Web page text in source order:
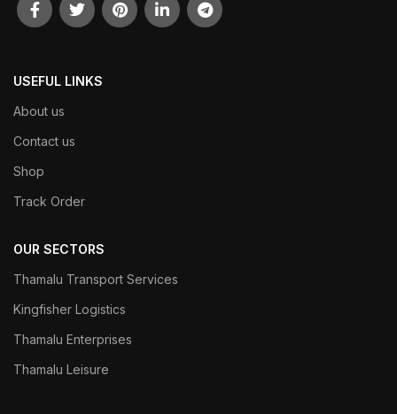
USEFUL LINKS
About us
Contact us
Shop
Track Order
OUR SECTORS
Thamalu Transport Services
Kingfisher Logistics
Thamalu Enterprises
Thamalu Leisure